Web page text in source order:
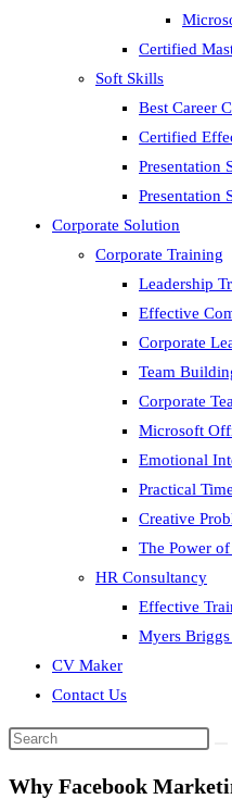
Certified
Soft Skills
Best Career
Certified
Presentation
Presentation
Corporate Solution
Corporate Training
Leadership
Effective
Corporate
Team
Corporate
Microsoft
Emotional
Practical
Creative
The Power
HR Consultancy
Effective
Myers
CV Maker
Contact Us
Why Facebook